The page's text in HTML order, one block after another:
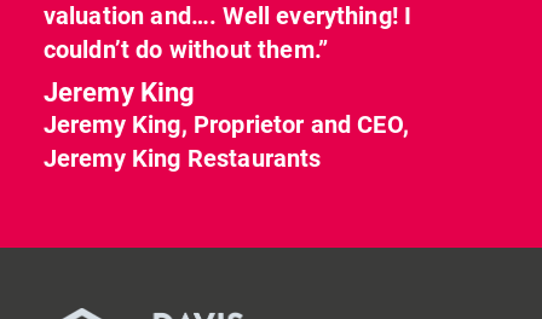
valuation and…. Well everything! I
couldn’t do without them.”
Jeremy King
Jeremy King, Proprietor and CEO,
Jeremy King Restaurants